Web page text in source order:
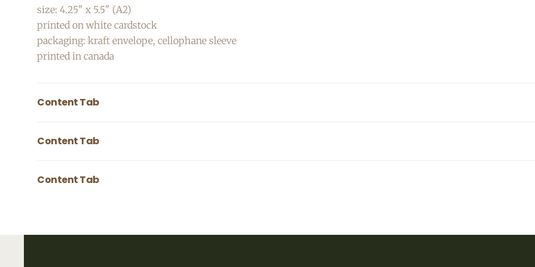
size: 4.25" x 5.5" (A2)
printed on white cardstock
packaging: kraft envelope, cellophane sleeve
printed in canada
Content Tab
Pair image with text to tell more about your product: care instructions, country of origin, manufacturer
Content Tab
Pair image with text to tell more about your product: care instructions, country of origin, manufacturer
Content Tab